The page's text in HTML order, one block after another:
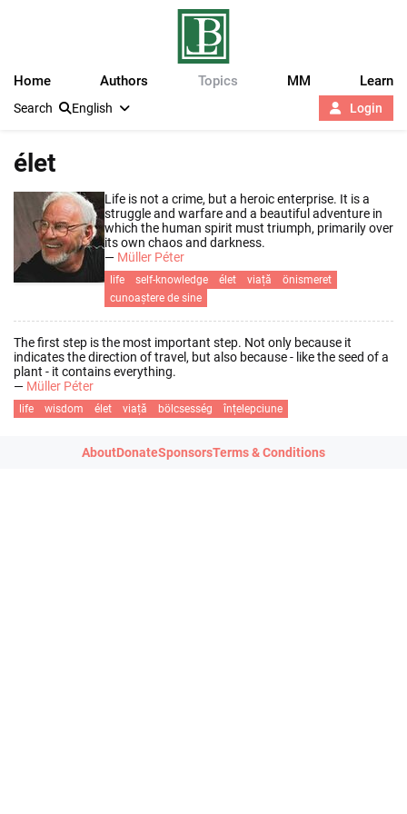
Home Authors Topics MM Learn
Search English Login
élet
Life is not a crime, but a heroic enterprise. It is a
struggle and warfare and a beautiful adventure in
which the human spirit must triumph, primarily over
its own chaos and darkness.
— Müller Péter
life self-knowledge élet viață
önismeret
cunoaștere de sine
The first step is the most important step. Not only because it
indicates the direction of travel, but also because - like the seed of a
plant - it contains everything.
— Müller Péter
life wisdom élet viață bölcsesség înțelepciune
AboutDonateSponsorsTerms & Conditions